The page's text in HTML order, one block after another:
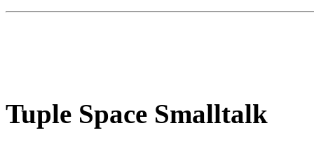
Tuple Space Smalltalk